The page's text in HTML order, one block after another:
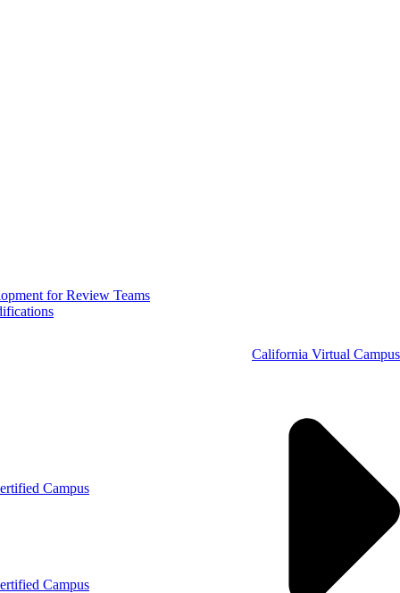
for Review Teams
Campus
Campus
California Virtual Campus